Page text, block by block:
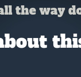
the way